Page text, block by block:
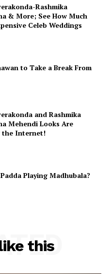
Rashmika
& More; See How Much
Celeb Weddings
to Take a Break From
and Rashmika
Mehendi Looks Are
the Internet!
Playing Madhubala?
this